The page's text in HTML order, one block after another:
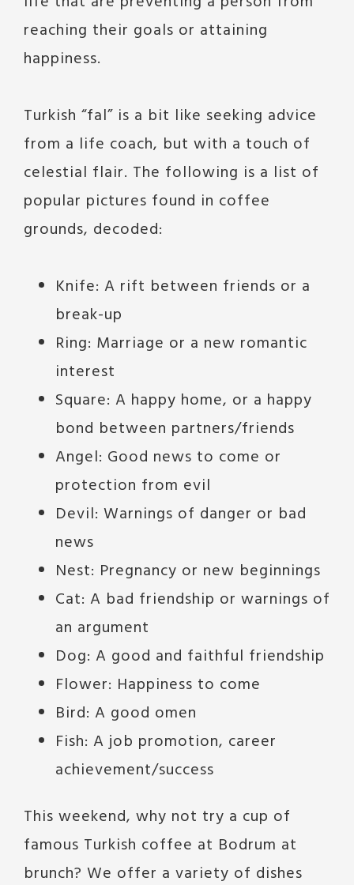
reaching their goals or attaining
happiness.
Turkish “fal” is a bit like seeking advice
from a life coach, but with a touch of
celestial flair. The following is a list of
popular pictures found in coffee
grounds, decoded:
Knife: A rift between friends or a
break-up
Ring: Marriage or a new romantic
interest
Square: A happy home, or a happy
bond between partners/friends
Angel: Good news to come or
protection from evil
Devil: Warnings of danger or bad
news
Nest: Pregnancy or new beginnings
Cat: A bad friendship or warnings of
an argument
Dog: A good and faithful friendship
Flower: Happiness to come
Bird: A good omen
Fish: A job promotion, career
achievement/success
This weekend, why not try a cup of
famous Turkish coffee at Bodrum at
brunch? We offer a variety of dishes